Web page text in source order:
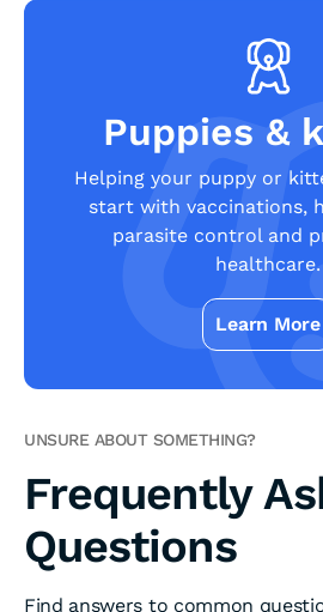
Puppies &
Helping your puppy or
start with vaccinations,
parasite control and
healthcare.
Learn More
UNSURE ABOUT SOMETHING?
Frequently
Questions
Find answers to common